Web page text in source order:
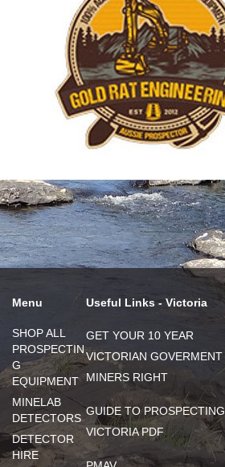
Menu
SHOP ALL
PROSPECTIN
G
EQUIPMENT
MINELAB
DETECTORS
DETECTOR
HIRE
Useful Links - Victoria
GET YOUR 10 YEAR
VICTORIAN GOVERMENT
MINERS RIGHT
GUIDE TO PROSPECTING
VICTORIA PDF